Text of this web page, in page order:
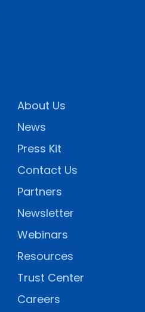
About Us
News
Press Kit
Contact Us
Partners
Newsletter
Webinars
Resources
Trust Center
Careers